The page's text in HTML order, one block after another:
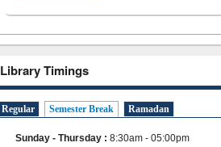
Library Timings
Regular Semester Break Ramadan
Sunday - Thursday : 8:30am - 05:00pm